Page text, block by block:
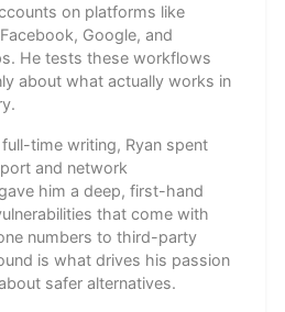
on platforms like
Google, and
He tests these workflows
about what actually works in
time writing, Ryan spent
and network
him a deep, first-hand
that come with
numbers to third-party
is what drives his passion
safer alternatives.